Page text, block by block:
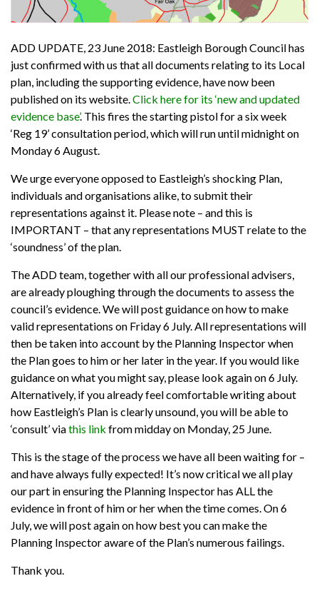
ADD UPDATE, 23 June 2018: Eastleigh Borough Council has
just confirmed with us that all documents relating to its Local
plan, including the supporting evidence, have now been
published on its website. Click here for its ‘new and updated
evidence base’. This fires the starting pistol for a six week
‘Reg 19’ consultation period, which will run until midnight on
Monday 6 August.
We urge everyone opposed to Eastleigh’s shocking Plan,
individuals and organisations alike, to submit their
representations against it. Please note – and this is
IMPORTANT – that any representations MUST relate to the
‘soundness’ of the plan.
The ADD team, together with all our professional advisers,
are already ploughing through the documents to assess the
council’s evidence. We will post guidance on how to make
valid representations on Friday 6 July. All representations will
then be taken into account by the Planning Inspector when
the Plan goes to him or her later in the year. If you would like
guidance on what you might say, please look again on 6 July.
Alternatively, if you already feel comfortable writing about
how Eastleigh’s Plan is clearly unsound, you will be able to
‘consult’ viathis link from midday on Monday, 25 June.
This is the stage of the process we have all been waiting for –
and have always fully expected! It’s now critical we all play
our part in ensuring the Planning Inspector has ALL the
evidence in front of him or her when the time comes. On 6
July, we will post again on how best you can make the
Planning Inspector aware of the Plan’s numerous failings.
Thank you.